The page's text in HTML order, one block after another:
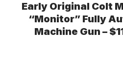
Early Original Colt
“Monitor” Fully
Machine Gun –